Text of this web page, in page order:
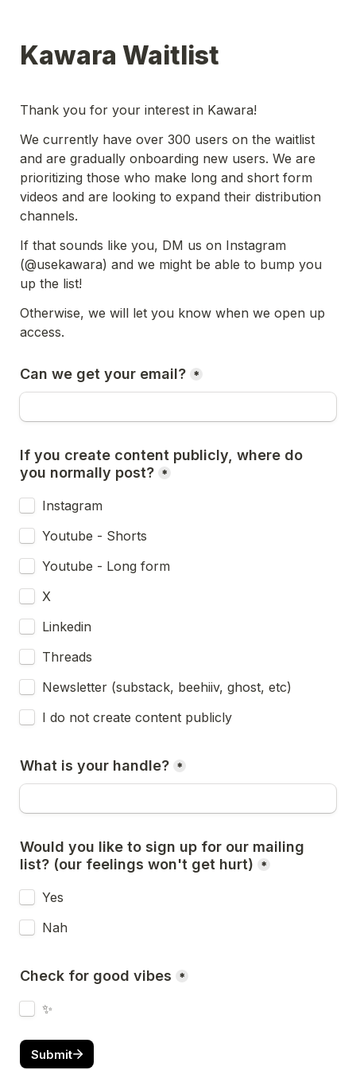
Kawara Waitlist
Thank you for your interest in Kawara!
We currently have over 300 users on the waitlist
and are gradually onboarding new users. We are
prioritizing those who make long and short form
videos and are looking to expand their distribution
channels.
If that sounds like you, DM us on Instagram
(@usekawara) and we might be able to bump you
up the list!
Otherwise, we will let you know when we open up
access.
Can we get your email? *
If you create content publicly, where do
you normally post? *
Instagram
Youtube - Shorts
Youtube - Long form
X
Linkedin
Threads
Newsletter (substack, beehiiv, ghost, etc)
I do not create content publicly
What is your handle? *
Would you like to sign up for our mailing
list? (our feelings won't get hurt)
*
Yes
Nah
Check for good vibes *
✨
Submit